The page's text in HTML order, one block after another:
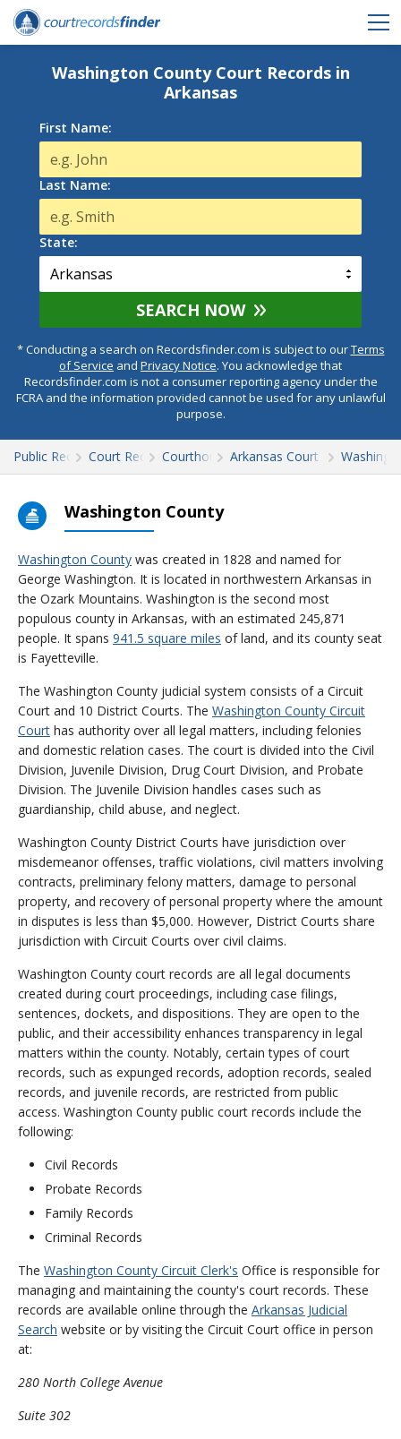
Washington County Court Records in
Arkansas
First Name:
Last Name:
State:
SEARCH NOW
* Conducting a search on Recordsfinder.com is subject to ourTerms
of Service and Privacy Notice. You acknowledge that
Recordsfinder.com is not a consumer reporting agency under the
FCRA and the information provided cannot be used for any unlawful
purpose.
Public RecordsCourt RecordsCourthousesArkansas Court Records
Washington County
Washington County was created in 1828 and named for
George Washington. It is located in northwestern Arkansas in
the Ozark Mountains. Washington is the second most
populous county in Arkansas, with an estimated 245,871
people. It spans 941.5 square miles of land, and its county seat
is Fayetteville.
The Washington County judicial system consists of a Circuit
Court and 10 District Courts. The Washington County Circuit
Court has authority over all legal matters, including felonies
and domestic relation cases. The court is divided into the Civil
Division, Juvenile Division, Drug Court Division, and Probate
Division. The Juvenile Division handles cases such as
guardianship, child abuse, and neglect.
Washington County District Courts have jurisdiction over
misdemeanor offenses, traffic violations, civil matters involving
contracts, preliminary felony matters, damage to personal
property, and recovery of personal property where the amount
in disputes is less than $5,000. However, District Courts share
jurisdiction with Circuit Courts over civil claims.
Washington County court records are all legal documents
created during court proceedings, including case filings,
sentences, dockets, and dispositions. They are open to the
public, and their accessibility enhances transparency in legal
matters within the county. Notably, certain types of court
records, such as expunged records, adoption records, sealed
records, and juvenile records, are restricted from public
access. Washington County public court records include the
following:
Civil Records
Probate Records
Family Records
Criminal Records
The Washington County Circuit Clerk's Office is responsible for
managing and maintaining the county's court records. These
records are available online through the Arkansas Judicial
Search website or by visiting the Circuit Court office in person
at:
280 North College Avenue
Suite 302